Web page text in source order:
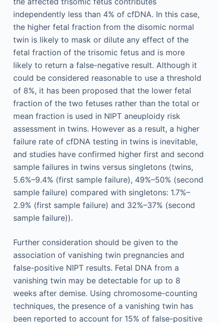
independently less than 4% of cfDNA. In this case,
the higher fetal fraction from the disomic normal
twin is likely to mask or dilute any effect of the
fetal fraction of the trisomic fetus and is more
likely to return a false-negative result. Although it
could be considered reasonable to use a threshold
of 8%, it has been proposed that the lower fetal
fraction of the two fetuses rather than the total or
mean fraction is used in NIPT aneuploidy risk
assessment in twins. However as a result, a higher
failure rate of cfDNA testing in twins is inevitable,
and studies have confirmed higher first and second
sample failures in twins versus singletons (twins,
5.6%–9.4% (first sample failure), 49%–50% (second
sample failure) compared with singletons: 1.7%–
2.9% (first sample failure) and 32%–37% (second
sample failure)).
Further consideration should be given to the
association of vanishing twin pregnancies and
false-positive NIPT results. Fetal DNA from a
vanishing twin may be detectable for up to 8
weeks after demise. Using chromosome-counting
techniques, the presence of a vanishing twin has
been reported to account for 15% of false-positive